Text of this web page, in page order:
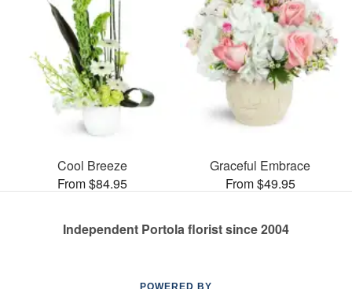
Cool Breeze
From $84.95
Graceful Embrace
From $49.95
Independent Portola florist since 2004
POWERED BY